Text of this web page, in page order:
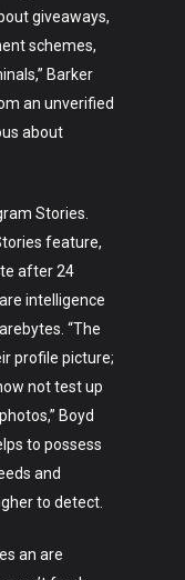
giveaways,
schemes,
Barker
an unverified
about
Stories.
feature,
after 24
intelligence
“The
profile picture;
not test up
Boyd
to possess
and
to detect.
an are